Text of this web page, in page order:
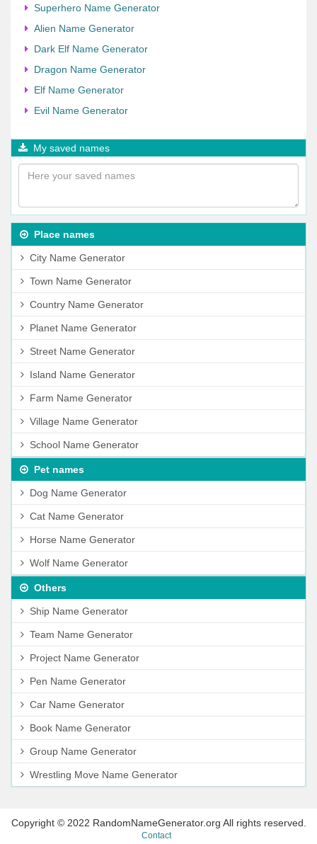
Superhero Name Generator
Alien Name Generator
Dark Elf Name Generator
Dragon Name Generator
Elf Name Generator
Evil Name Generator
My saved names
Place names
City Name Generator
Town Name Generator
Country Name Generator
Planet Name Generator
Street Name Generator
Island Name Generator
Farm Name Generator
Village Name Generator
School Name Generator
Pet names
Dog Name Generator
Cat Name Generator
Horse Name Generator
Wolf Name Generator
Others
Ship Name Generator
Team Name Generator
Project Name Generator
Pen Name Generator
Car Name Generator
Book Name Generator
Group Name Generator
Wrestling Move Name Generator
Copyright © 2022 RandomNameGenerator.org All rights reserved.
Contact